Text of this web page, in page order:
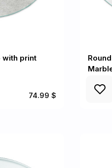
with print
74.99 $